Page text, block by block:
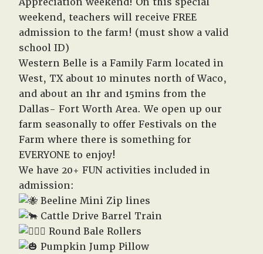
weekend, teachers will receive FREE
admission to the farm! (must show a valid
school ID)
Western Belle is a Family Farm located in
West, TX about 10 minutes north of Waco,
and about an 1hr and 15mins from the
Dallas- Fort Worth Area. We open up our
farm seasonally to offer Festivals on the
Farm where there is something for
EVERYONE to enjoy!
We have 20+ FUN activities included in
admission:
Beeline Mini Zip lines
Cattle Drive Barrel Train
Round Bale Rollers
Pumpkin Jump Pillow